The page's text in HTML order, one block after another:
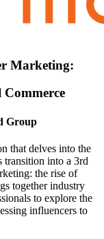
Marketing:
Group
that delves into the
into a 3rd
the rise of
together industry
to explore the
influencers to